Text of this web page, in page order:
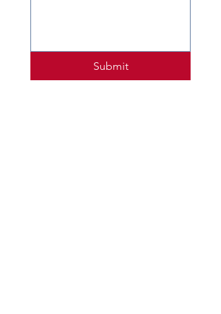
Submit